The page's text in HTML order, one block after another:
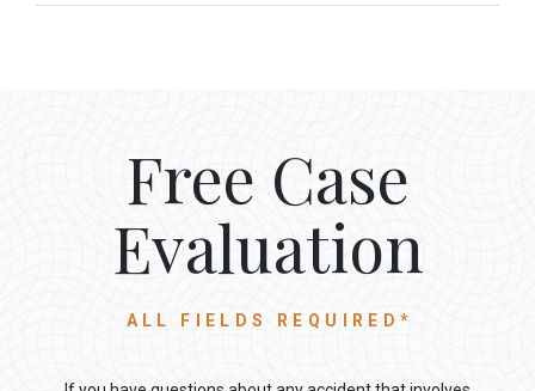
Free Case
Evaluation
ALL FIELDS REQUIRED*